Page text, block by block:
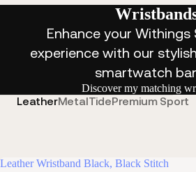
Enhance your Withings
experience with our
smartwatch
Discover my matching
LeatherMetalTidePremium Sport
Leather Wristband Black, Black Stitch